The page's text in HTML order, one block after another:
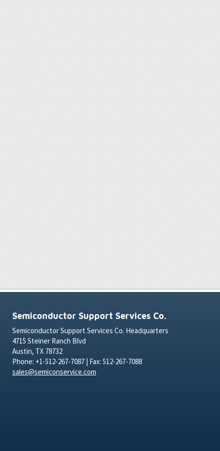
Semiconductor Support Services Co.
Semiconductor Support Services Co. Headquarters
4715 Steiner Ranch Blvd
Austin, TX 78732
Phone: +1-512-267-7087 | Fax: 512-267-7088
sales@semiconservice.com